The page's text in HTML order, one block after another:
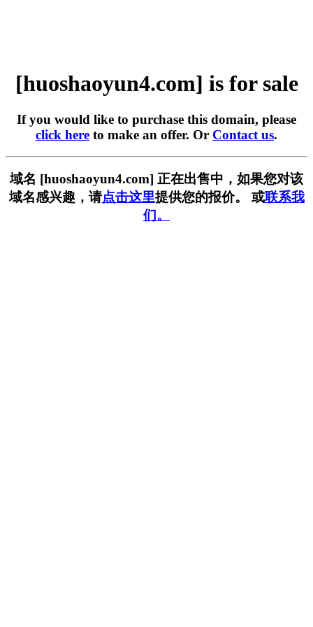
[huoshaoyun4.com] is for sale
If you would like to purchase this domain, please
click here to make an offer. Or Contact us.
域名 [huoshaoyun4.com] 正在出售中，如果您对该
域名感兴趣，请点击这里提供您的报价。 或联系我
们。